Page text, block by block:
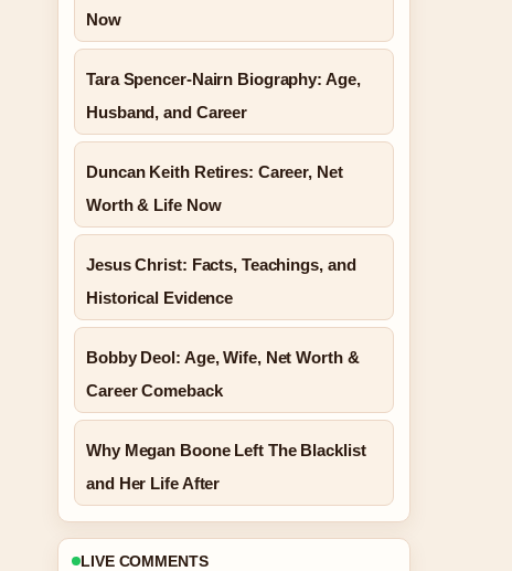
Now
Tara Spencer-Nairn Biography: Age,
Husband, and Career
Duncan Keith Retires: Career, Net
Worth & Life Now
Jesus Christ: Facts, Teachings, and
Historical Evidence
Bobby Deol: Age, Wife, Net Worth &
Career Comeback
Why Megan Boone Left The Blacklist
and Her Life After
LIVE COMMENTS